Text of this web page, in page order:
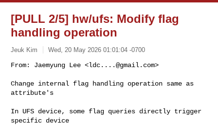
[PULL 2/5] hw/ufs: Modify flag
handling operation
Jeuk Kim Wed, 20 May 2026 01:01:04 -0700
From: Jaemyung Lee <ldc....@gmail.com>
Change internal flag handling operation same as
attribute's
In UFS device, some flag queries directly trigger
specific device